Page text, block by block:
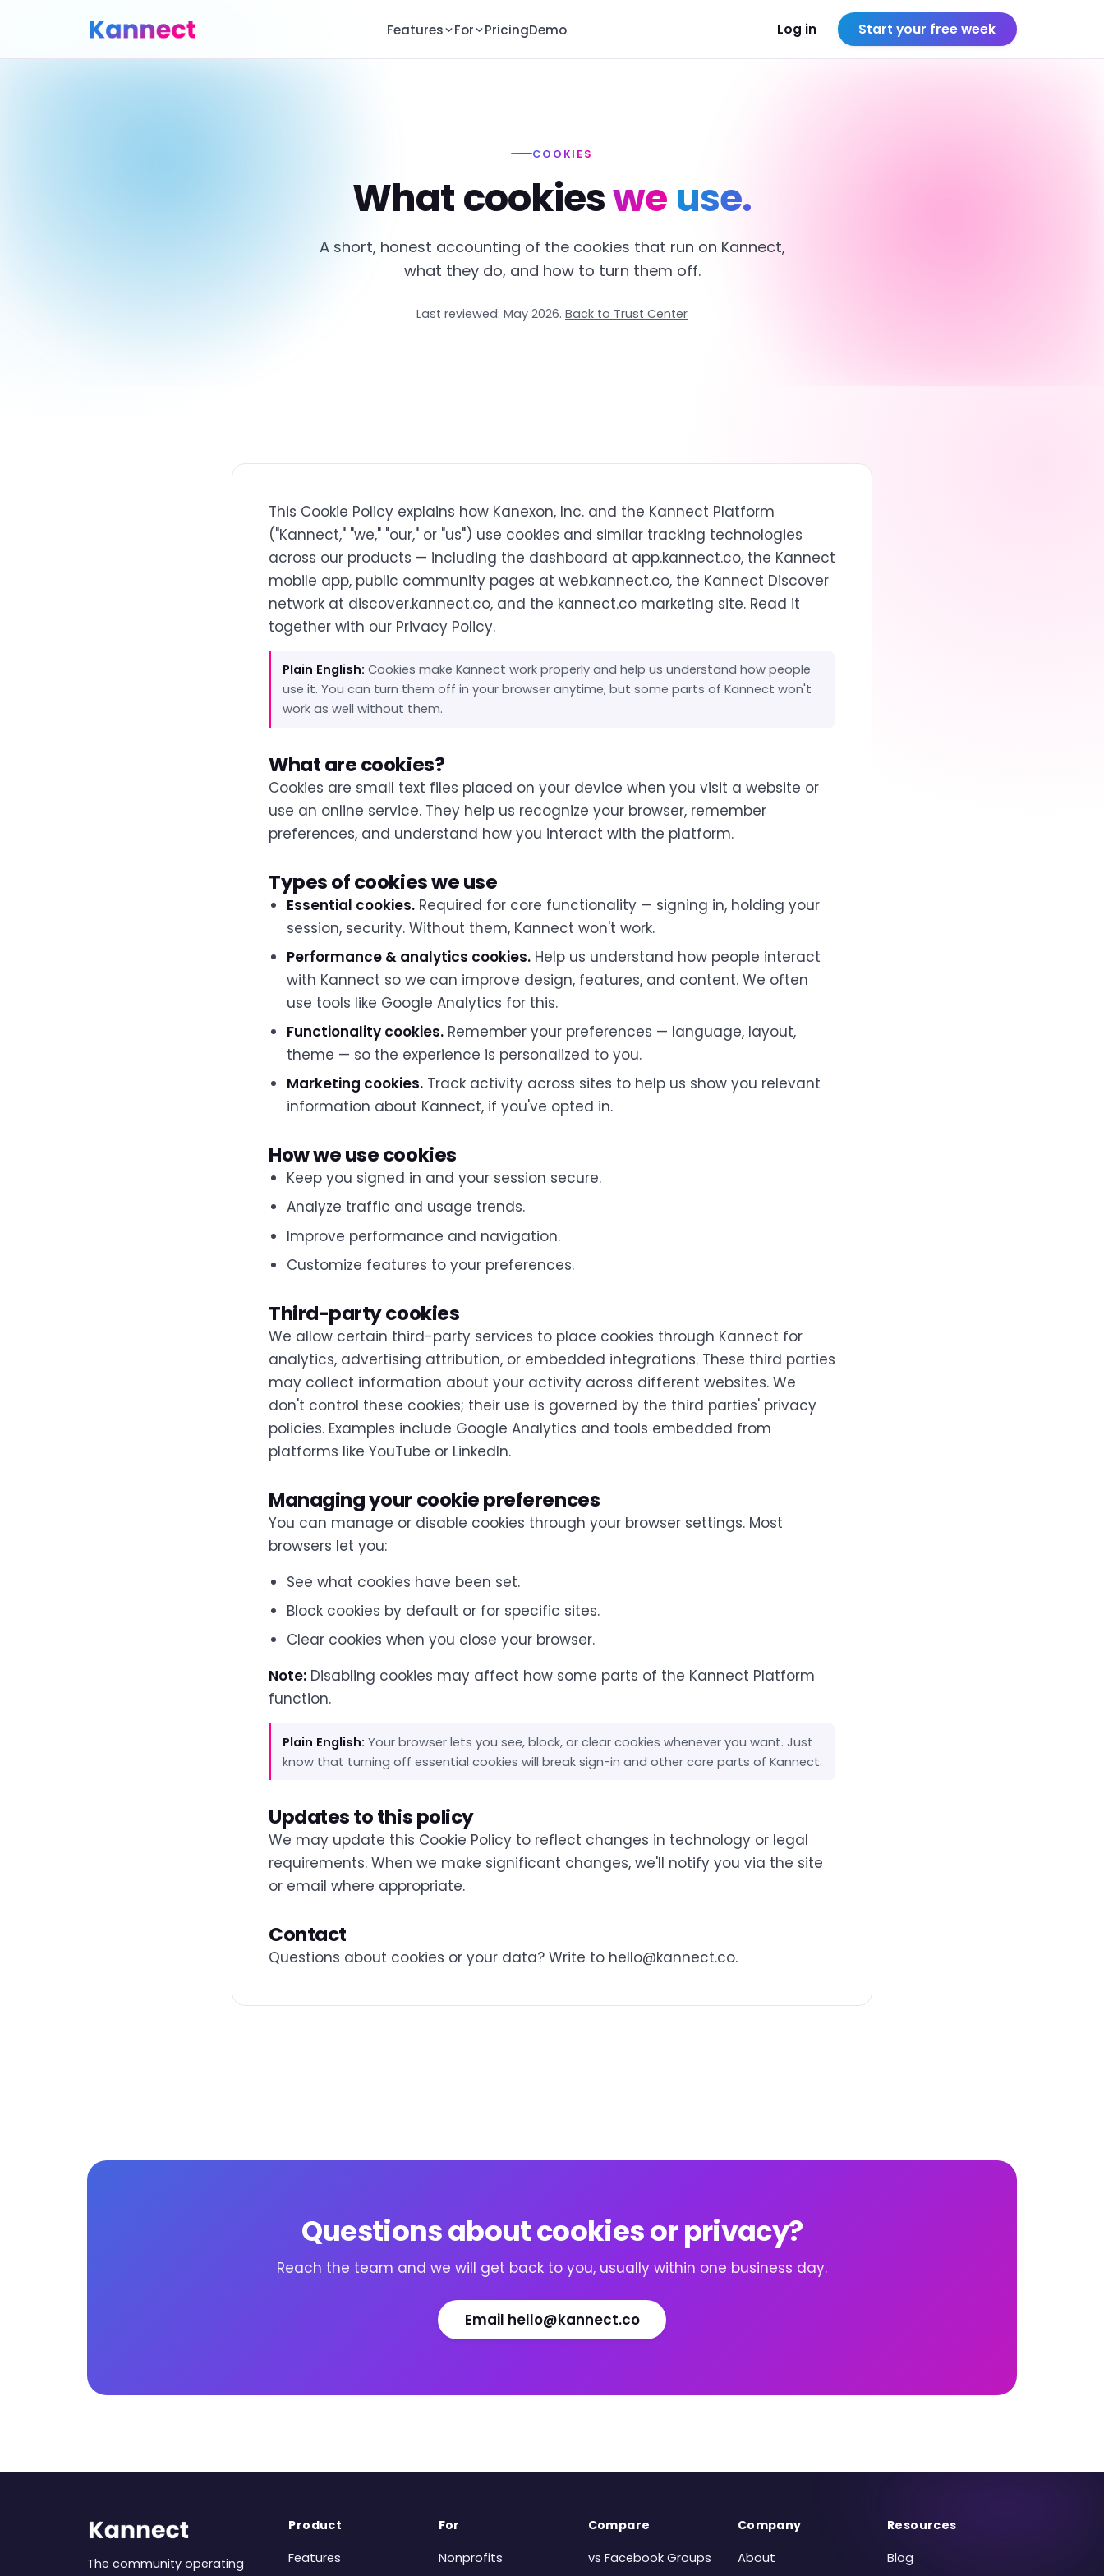
Features For PricingDemo Log in Start your free week
COOKIES
What cookieswe use.
A short, honest accounting of the cookies that run on Kannect,
what they do, and how to turn them off.
Last reviewed: May 2026. Back to Trust Center
This Cookie Policy explains how Kanexon, Inc. and the Kannect Platform
("Kannect," "we," "our," or "us") use cookies and similar tracking technologies
across our products — including the dashboard at app.kannect.co, the Kannect
mobile app, public community pages at web.kannect.co, the Kannect Discover
network at discover.kannect.co, and the kannect.co marketing site. Read it
together with our Privacy Policy.
Plain English: Cookies make Kannect work properly and help us understand how people
use it. You can turn them off in your browser anytime, but some parts of Kannect won't
work as well without them.
What are cookies?
Cookies are small text files placed on your device when you visit a website or
use an online service. They help us recognize your browser, remember
preferences, and understand how you interact with the platform.
Types of cookies we use
Essential cookies. Required for core functionality — signing in, holding your
session, security. Without them, Kannect won't work.
Performance & analytics cookies. Help us understand how people interact
with Kannect so we can improve design, features, and content. We often
use tools like Google Analytics for this.
Functionality cookies. Remember your preferences — language, layout,
theme — so the experience is personalized to you.
Marketing cookies. Track activity across sites to help us show you relevant
information about Kannect, if you've opted in.
How we use cookies
Keep you signed in and your session secure.
Analyze traffic and usage trends.
Improve performance and navigation.
Customize features to your preferences.
Third-party cookies
We allow certain third-party services to place cookies through Kannect for
analytics, advertising attribution, or embedded integrations. These third parties
may collect information about your activity across different websites. We
don't control these cookies; their use is governed by the third parties' privacy
policies. Examples include Google Analytics and tools embedded from
platforms like YouTube or LinkedIn.
Managing your cookie preferences
You can manage or disable cookies through your browser settings. Most
browsers let you:
See what cookies have been set.
Block cookies by default or for specific sites.
Clear cookies when you close your browser.
Note: Disabling cookies may affect how some parts of the Kannect Platform
function.
Plain English: Your browser lets you see, block, or clear cookies whenever you want. Just
know that turning off essential cookies will break sign-in and other core parts of Kannect.
Updates to this policy
We may update this Cookie Policy to reflect changes in technology or legal
requirements. When we make significant changes, we'll notify you via the site
or email where appropriate.
Contact
Questions about cookies or your data? Write to hello@kannect.co.
Questions about cookies or privacy?
Reach the team and we will get back to you, usually within one business day.
Email hello@kannect.co
The community operating
Product
Features
For
Nonprofits
Compare
vs Facebook Groups
Company
About
Resources
Blog